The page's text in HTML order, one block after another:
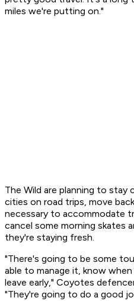
miles we're putting on."
The Wild are planning to
cities on road trips, move
necessary to accommodate
cancel some morning skates
they're staying fresh.
"There's going to be some
able to manage it, know
leave early," Coyotes
"They're going to do a good